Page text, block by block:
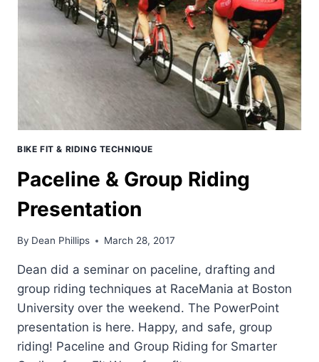
FIT.
BEYOND
RIDING
TECHNIQUE.
BIKE FIT & RIDING TECHNIQUE
Paceline & Group Riding
Presentation
By Dean Phillips March 28, 2017
Dean did a seminar on paceline, drafting and
group riding techniques at RaceMania at Boston
University over the weekend. The PowerPoint
presentation is here. Happy, and safe, group
riding! Paceline and Group Riding for Smarter